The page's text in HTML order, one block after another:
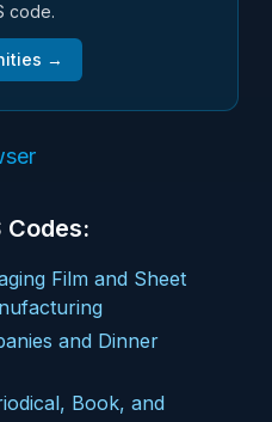
code.
→
Codes:
Film and Sheet
and Dinner
Book, and